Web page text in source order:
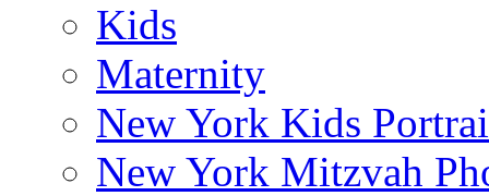
Kids
Maternity
New York Kids
New York Mitzvah